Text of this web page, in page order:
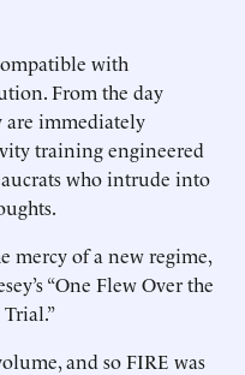
with
From the day
are immediately
training engineered
who intrude into
mercy of a new regime,
“One Flew Over the
Trial.”
and so FIRE was